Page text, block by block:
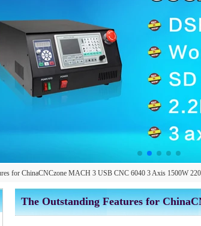
for ChinaCNCzone MACH 3 USB CNC 6040 3 Axis 1500W
The Outstanding Features for